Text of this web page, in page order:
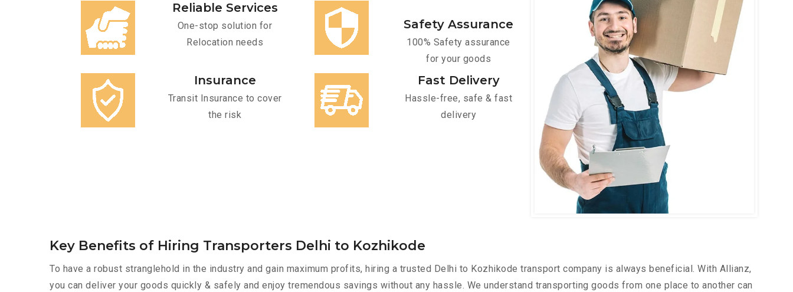
Reliable Services
One-stop solution for
Relocation needs
Safety Assurance
100% Safety assurance
for your goods
Insurance
Transit Insurance to cover
the risk
Fast Delivery
Hassle-free, safe & fast
delivery
Key Benefits of Hiring Transporters Delhi to Kozhikode
To have a robust stranglehold in the industry and gain maximum profits, hiring a trusted Delhi to Kozhikode transport company is always beneficial. With Allianz,
you can deliver your goods quickly & safely and enjoy tremendous savings without any hassle. We understand transporting goods from one place to another can